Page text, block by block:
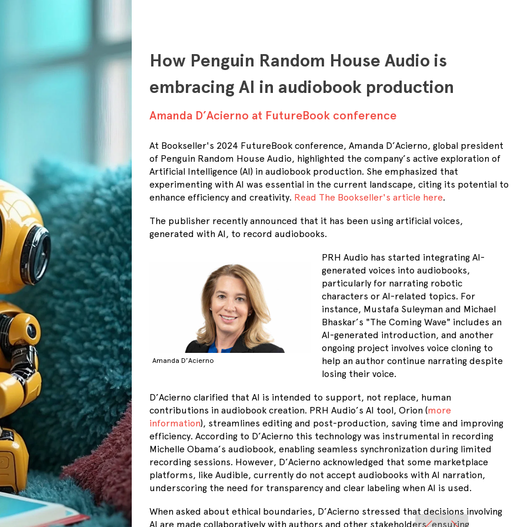
How Penguin Random House Audio is
embracing AI in audiobook production
Amanda D’Acierno at FutureBook conference
At Bookseller's 2024 FutureBook conference, Amanda D’Acierno, global president
of Penguin Random House Audio, highlighted the company’s active exploration of
Artificial Intelligence (AI) in audiobook production. She emphasized that
experimenting with AI was essential in the current landscape, citing its potential to
enhance efficiency and creativity. Read The Bookseller's article here.
The publisher recently announced that it has been using artificial voices,
generated with AI, to record audiobooks.
Amanda D’Acierno
PRH Audio has started integrating AI-
generated voices into audiobooks,
particularly for narrating robotic
characters or AI-related topics. For
instance, Mustafa Suleyman and Michael
Bhaskar’s "The Coming Wave" includes an
AI-generated introduction, and another
ongoing project involves voice cloning to
help an author continue narrating despite
losing their voice.
D’Acierno clarified that AI is intended to support, not replace, human
contributions in audiobook creation. PRH Audio’s AI tool, Orion (more
information), streamlines editing and post-production, saving time and improving
efficiency. According to D’Acierno this technology was instrumental in recording
Michelle Obama’s audiobook, enabling seamless synchronization during limited
recording sessions. However, D’Acierno acknowledged that some marketplace
platforms, like Audible, currently do not accept audiobooks with AI narration,
underscoring the need for transparency and clear labeling when AI is used.
When asked about ethical boundaries, D’Acierno stressed that decisions involving
AI are made collaboratively with authors and other stakeholders, ensuring